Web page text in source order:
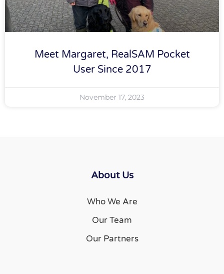
Meet Margaret, RealSAM Pocket
User Since 2017
November 17, 2023
About Us
Who We Are
Our Team
Our Partners